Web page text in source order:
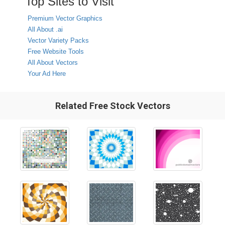
Premium Vector Graphics
All About .ai
Vector Variety Packs
Free Website Tools
All About Vectors
Your Ad Here
Related Free Stock Vectors